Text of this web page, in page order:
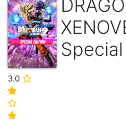
3.0 ⭐
⭐
⭐
⭐